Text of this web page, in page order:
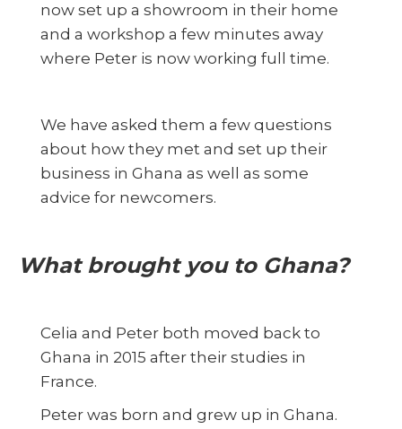
now set up a showroom in their home
and a workshop a few minutes away
where Peter is now working full time.
We have asked them a few questions
about how they met and set up their
business in Ghana as well as some
advice for newcomers.
What brought you to Ghana?
Celia and Peter both moved back to
Ghana in 2015 after their studies in
France.
Peter was born and grew up in Ghana.